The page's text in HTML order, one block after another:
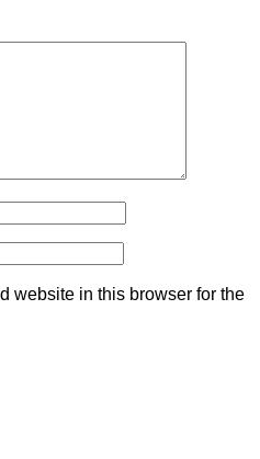
website in this browser for the